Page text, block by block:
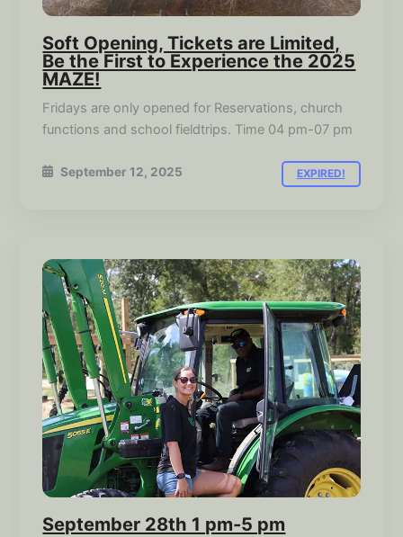
Soft Opening, Tickets are Limited,
Be the First to Experience the 2025
MAZE!
Fridays are only opened for Reservations, church
functions and school fieldtrips. Time 04 pm-07 pm
September 12, 2025 EXPIRED!
September 28th 1 pm-5 pm